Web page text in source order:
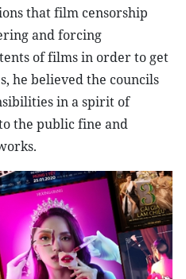
that film censorship
and forcing
of films in order to get
he believed the councils
in a spirit of
the public fine and